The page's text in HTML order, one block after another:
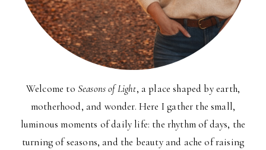
Welcome to Seasons of Light, a place shaped by earth,
motherhood, and wonder. Here I gather the small,
luminous moments of daily life: the rhythm of days, the
turning of seasons, and the beauty and ache of raising